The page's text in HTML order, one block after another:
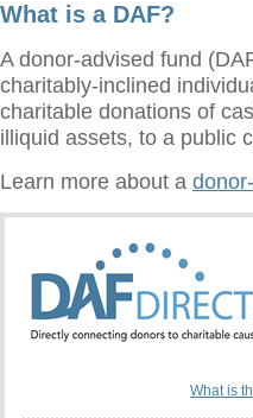
What is a DAF?
A donor-advised fund
charitably-inclined
charitable donations of
illiquid assets, to a public
Learn more about a
What is